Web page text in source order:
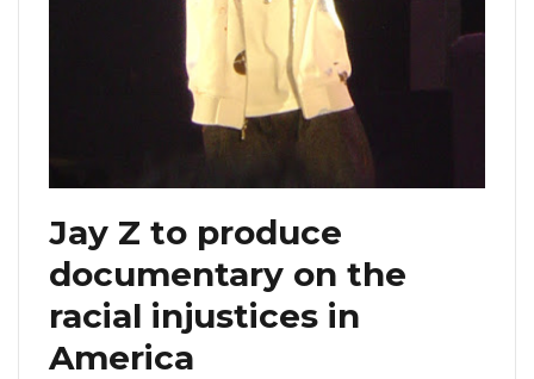
Jay Z to produce
documentary on the
racial injustices in
America